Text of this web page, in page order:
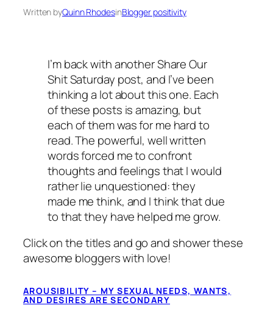
Written byQuinn RhodesinBlogger positivity
I’m back with another Share Our
Shit Saturday post, and I’ve been
thinking a lot about this one. Each
of these posts is amazing, but
each of them was for me hard to
read. The powerful, well written
words forced me to confront
thoughts and feelings that I would
rather lie unquestioned: they
made me think, and I think that due
to that they have helped me grow.
Click on the titles and go and shower these
awesome bloggers with love!
AROUSIBILITY – MY SEXUAL NEEDS, WANTS,
AND DESIRES ARE SECONDARY